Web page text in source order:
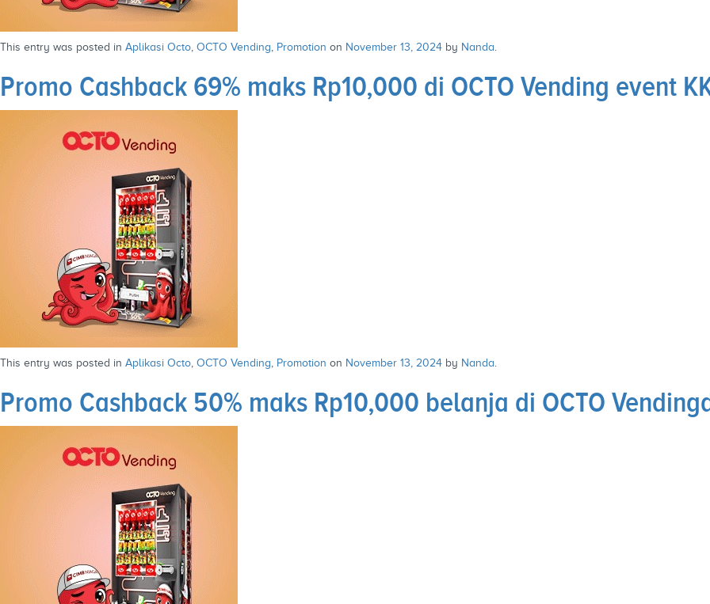
This entry was posted in Aplikasi Octo, OCTO Vending, Promotion on November 13, 2024 by Nanda.
Promo Cashback 69% maks Rp10,000 di OCTO Vending event
This entry was posted in Aplikasi Octo, OCTO Vending, Promotion on November 13, 2024 by Nanda.
Promo Cashback 50% maks Rp10,000 belanja di OCTO